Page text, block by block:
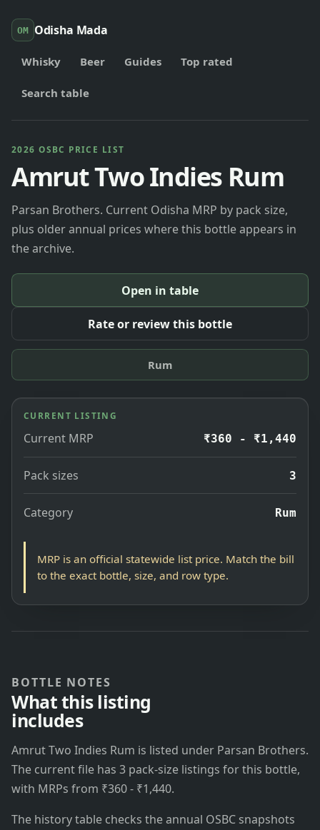
OM Odisha Mada
Whisky Beer Guides Top rated
Search table
2026 OSBC PRICE LIST
Amrut Two Indies Rum
Parsan Brothers. Current Odisha MRP by pack size,
plus older annual prices where this bottle appears in
the archive.
Open in table
Rate or review this bottle
Rum
CURRENT LISTING
Current MRP ₹360 - ₹1,440
Pack sizes 3
Category Rum
MRP is an official statewide list price. Match the bill
to the exact bottle, size, and row type.
BOTTLE NOTES
What this listing
includes
Amrut Two Indies Rum is listed under Parsan Brothers.
The current file has 3 pack-size listings for this bottle,
with MRPs from ₹360 - ₹1,440.
The history table checks the annual OSBC snapshots